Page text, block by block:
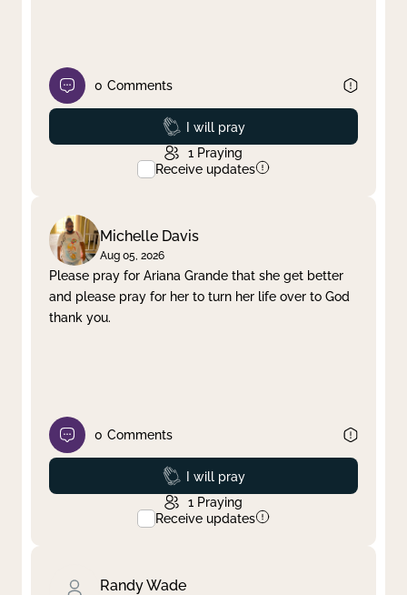
0 Comments
Prayed
I will pray
1 Praying
Receive updates
Michelle Davis
Aug 05, 2026
Please pray for Ariana Grande that she get better
and please pray for her to turn her life over to God
thank you.
0 Comments
Prayed
I will pray
1 Praying
Receive updates
Randy Wade